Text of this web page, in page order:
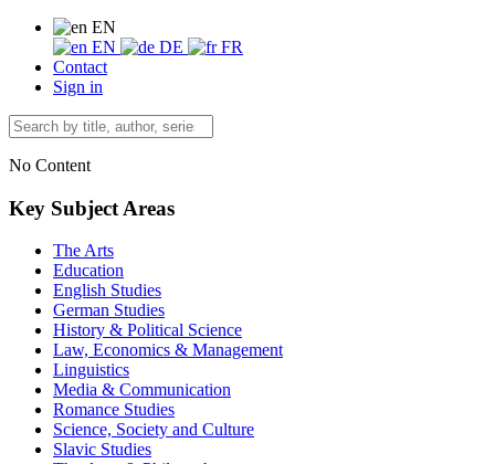
EN
EN
DE
FR
Contact
Sign in
No Content
Key Subject Areas
The Arts
Education
English Studies
German Studies
History & Political Science
Law, Economics & Management
Linguistics
Media & Communication
Romance Studies
Science, Society and Culture
Slavic Studies